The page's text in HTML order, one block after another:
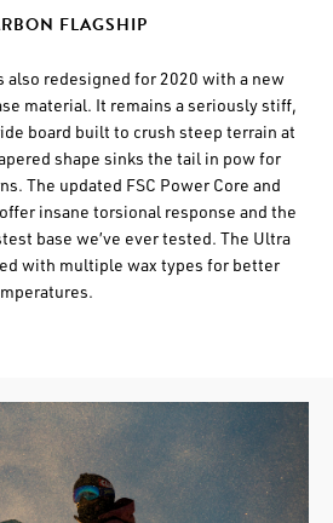
FLAGSHIP
also redesigned for 2020 with a new
material. It remains a seriously stiff,
board built to crush steep terrain at
shape sinks the tail in pow for
The updated FSC Power Core and
insane torsional response and the
base we’ve ever tested. The Ultra
with multiple wax types for better